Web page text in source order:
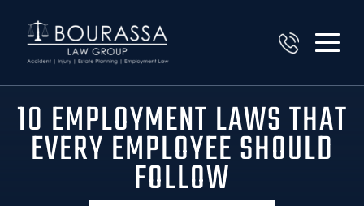
10 EMPLOYMENT LAWS THAT
EVERY EMPLOYEE SHOULD
FOLLOW